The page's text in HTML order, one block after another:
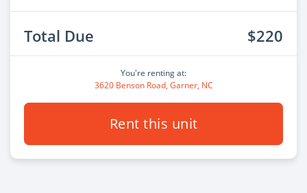
Total Due $220
You're renting at:
3620 Benson Road, Garner, NC
Rent this unit